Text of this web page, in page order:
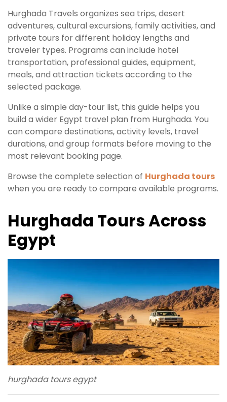
Hurghada Travels organizes sea trips, desert
adventures, cultural excursions, family activities, and
private tours for different holiday lengths and
traveler types. Programs can include hotel
transportation, professional guides, equipment,
meals, and attraction tickets according to the
selected package.
Unlike a simple day-tour list, this guide helps you
build a wider Egypt travel plan from Hurghada. You
can compare destinations, activity levels, travel
durations, and group formats before moving to the
most relevant booking page.
Browse the complete selection of Hurghada tours
when you are ready to compare available programs.
Hurghada Tours Across
Egypt
hurghada tours egypt